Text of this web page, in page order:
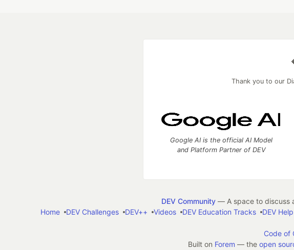
Thank you to our
Google AI is the official AI Model
and Platform Partner of DEV
DEV Community— A space to discuss
Home
DEV Challenges DEV++ Videos DEV Education Tracks DEV Help
Code of
Built on Forem — the open